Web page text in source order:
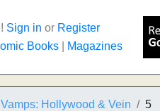
Sign in or Register
Books Magazines
Vamps: Hollywood & Vein 5